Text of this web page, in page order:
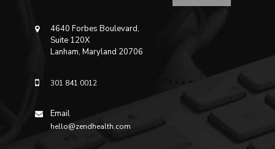
4640 Forbes Boulevard,
Suite 120X
Lanham, Maryland 20706
301 841 0012
Email
hello@zendhealth.com